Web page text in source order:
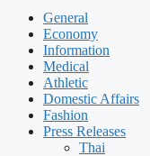
General
Economy
Information
Medical
Athletic
Domestic Affairs
Fashion
Press Releases
Thai